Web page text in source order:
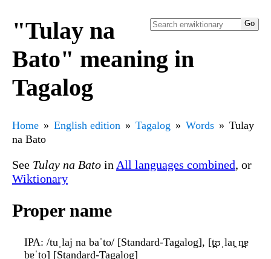
"Tulay na
Bato" meaning in
Tagalog
Home English edition Tagalog Words
Tulay
na Bato
See Tulay na Bato in All languages combined, or
Wiktionary
Proper name
IPA: /tuˌlaj na baˈto/ [Standard-Tagalog], [t̪ʊˌlaɪ̯ n̪ɐ
bɐˈt̪o] [Standard-Tagalog]